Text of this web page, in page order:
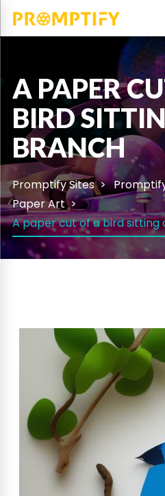
A PAPER
BIRD
BRANCH
Promptify Sites
Paper Art
A paper cut of a bird sitting